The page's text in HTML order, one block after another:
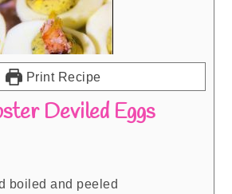
Print Recipe
Deviled Eggs
boiled and peeled